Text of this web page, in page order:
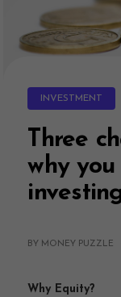
INVESTMENT
Three
why
BY MONEY PUZZLE ·
Why Equity?